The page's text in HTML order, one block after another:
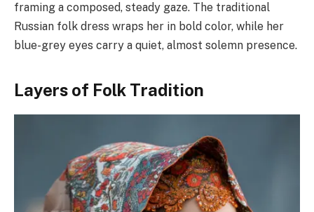
framing a composed, steady gaze. The traditional
Russian folk dress wraps her in bold color, while her
blue-grey eyes carry a quiet, almost solemn presence.
Layers of Folk Tradition